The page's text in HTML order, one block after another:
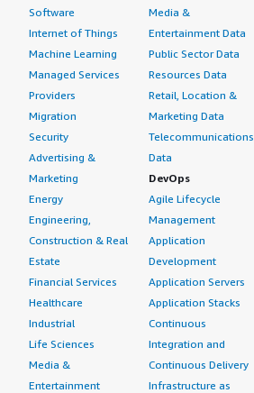
Software
Internet of Things
Machine Learning
Managed Services
Providers
Migration
Security
Advertising &
Marketing
Energy
Engineering,
Construction & Real
Estate
Financial Services
Healthcare
Industrial
Life Sciences
Media &
Entertainment
Media &
Entertainment Data
Public Sector Data
Resources Data
Retail, Location &
Marketing Data
Telecommunications
Data
DevOps
Agile Lifecycle
Management
Application
Development
Application Servers
Application Stacks
Continuous
Integration and
Continuous Delivery
Infrastructure as